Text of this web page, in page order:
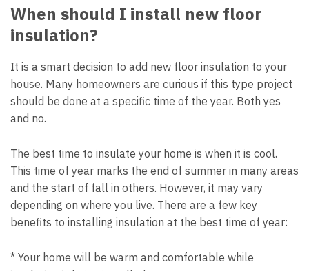
When should I install new floor
insulation?
It is a smart decision to add new floor insulation to your
house. Many homeowners are curious if this type project
should be done at a specific time of the year. Both yes
and no.
The best time to insulate your home is when it is cool.
This time of year marks the end of summer in many areas
and the start of fall in others. However, it may vary
depending on where you live. There are a few key
benefits to installing insulation at the best time of year:
* Your home will be warm and comfortable while